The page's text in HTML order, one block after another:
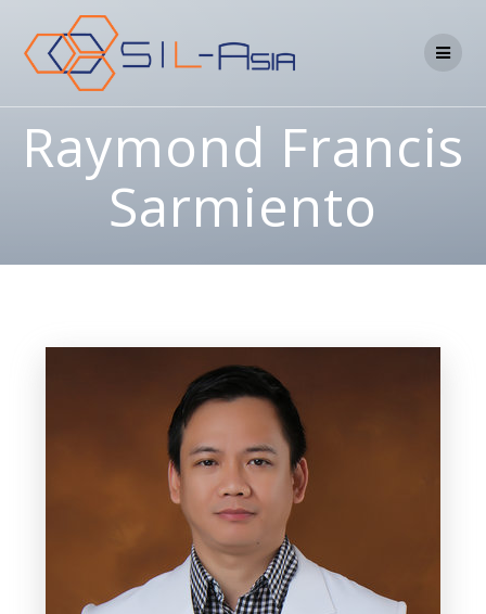
Raymond Francis
Sarmiento